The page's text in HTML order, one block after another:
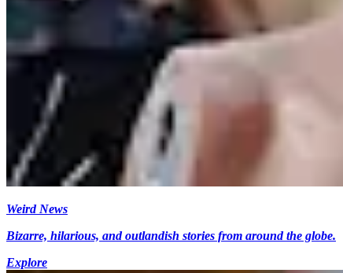
Weird News
Bizarre, hilarious, and outlandish stories from around the globe.
Explore